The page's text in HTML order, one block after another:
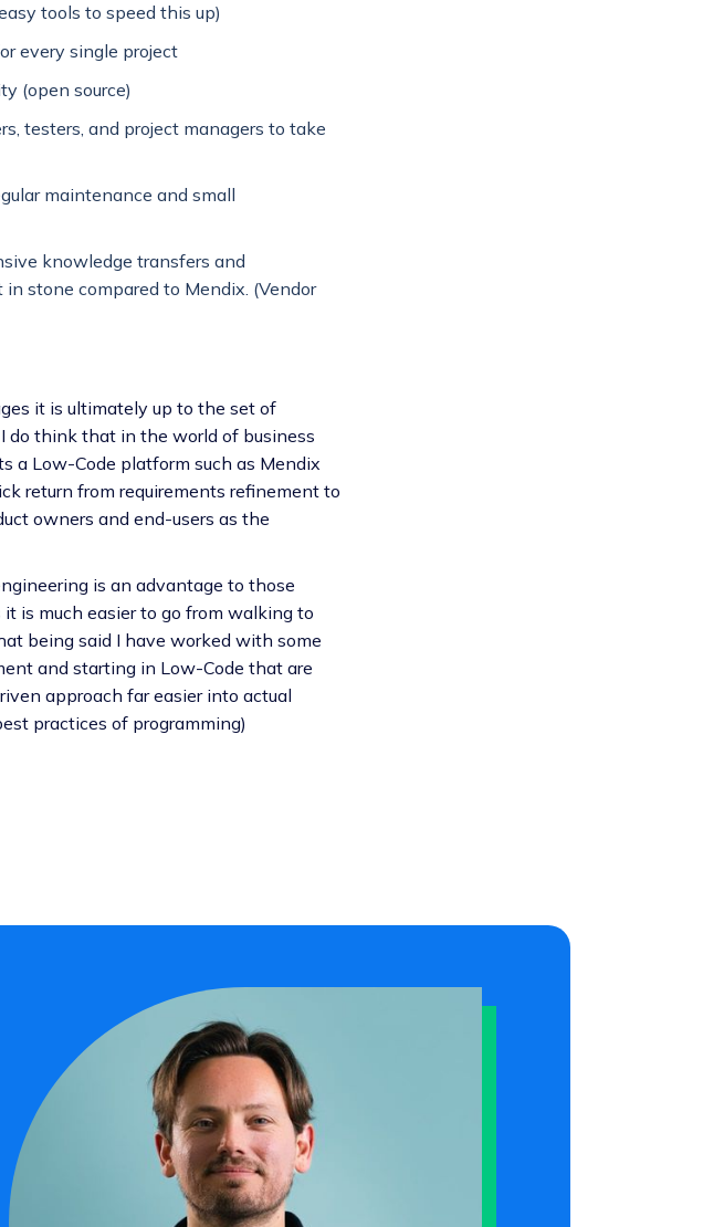
tools to speed this up)
every single project
(open source)
testers, and project managers to take
maintenance and small
knowledge transfers and
stone compared to Mendix. (Vendor
it is ultimately up to the set of
do think that in the world of business
a Low-Code platform such as Mendix
return from requirements refinement to
owners and end-users as the
is an advantage to those
is much easier to go from walking to
being said I have worked with some
and starting in Low-Code that are
approach far easier into actual
practices of programming)